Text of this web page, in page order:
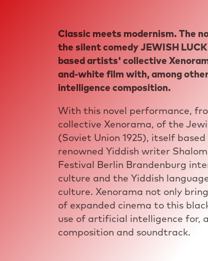
Classic meets modernism. The
the silent comedy JEWISH
based artists' collective
and-white film with, among
intelligence composition.
With this novel performance,
collective Xenorama, of the
(Soviet Union 1925), itself
renowned Yiddish writer
Festival Berlin Brandenburg
culture and the Yiddish
culture. Xenorama not only
of expanded cinema to this
use of artificial intelligence for,
composition and soundtrack.